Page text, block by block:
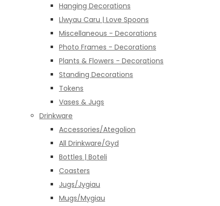
Hanging Decorations
Llwyau Caru | Love Spoons
Miscellaneous - Decorations
Photo Frames - Decorations
Plants & Flowers - Decorations
Standing Decorations
Tokens
Vases & Jugs
Drinkware
Accessories/Ategolion
All Drinkware/Gyd
Bottles | Boteli
Coasters
Jugs/Jygiau
Mugs/Mygiau